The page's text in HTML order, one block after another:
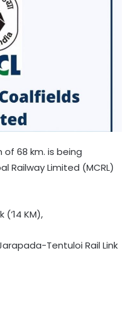
of 68 km. is being
Railway Limited (MCRL)
KM),
Tentuloi Rail Link